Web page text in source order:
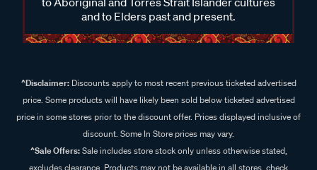
and to Elders past and present.
^Disclaimer:Discounts apply to most recent previous ticketed advertised
price. Some products will have likely been sold below ticketed advertised
price in some stores prior to the discount offer. Prices displayed inclusive of
discount. Some In Store prices may vary.
^Sale Offers:Sale includes store stock only unless otherwise stated,
excludes clearance. Products may not be available in all stores, check